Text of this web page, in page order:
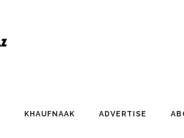
KHAUFNAAK ADVERTISE